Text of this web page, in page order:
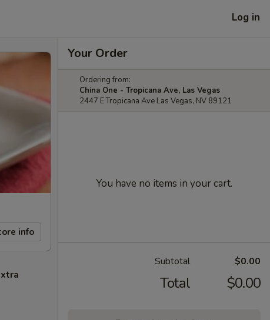
Log in
info
Your Order
Ordering from:
China One - Tropicana Ave, Las Vegas
2447 E Tropicana Ave Las Vegas, NV 89121
You have no items in your cart.
Subtotal $0.00
Total $0.00